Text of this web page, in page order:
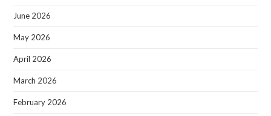
June 2026
May 2026
April 2026
March 2026
February 2026